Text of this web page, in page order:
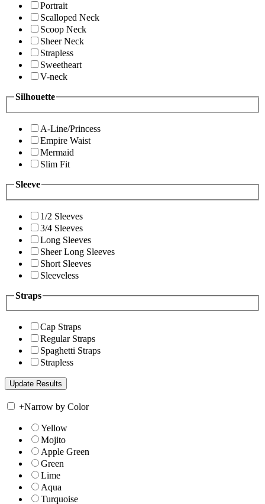
Portrait
Scalloped Neck
Scoop Neck
Sheer Neck
Strapless
Sweetheart
V-neck
Silhouette
A-Line/Princess
Empire Waist
Mermaid
Slim Fit
Sleeve
1/2 Sleeves
3/4 Sleeves
Long Sleeves
Sheer Long Sleeves
Short Sleeves
Sleeveless
Straps
Cap Straps
Regular Straps
Spaghetti Straps
Strapless
+Narrow by Color
Yellow
Mojito
Apple Green
Green
Lime
Aqua
Turquoise